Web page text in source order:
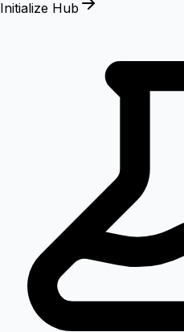
Initialize Hub